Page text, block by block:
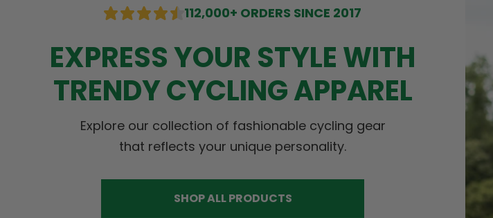
112,000+ ORDERS SINCE 2017
EXPRESS YOUR STYLE WITH
TRENDY CYCLING APPAREL
Explore our collection of fashionable cycling gear
that reflects your unique personality.
SHOP ALL PRODUCTS